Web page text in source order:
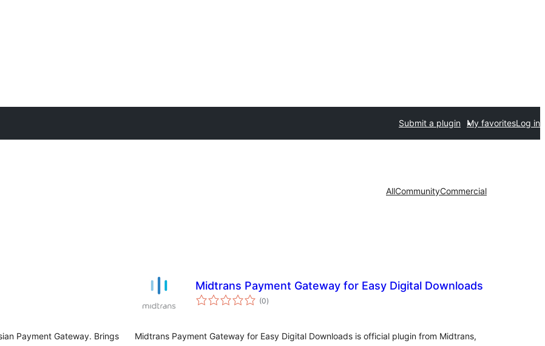
Submit a plugin My favoritesLog in
AllCommunityCommercial
Payment Gateway. Brings
Midtrans Payment Gateway for Easy Digital Downloads
(0total
ratings
)
Midtrans Payment Gateway for Easy Digital Downloads is official plugin from Midtrans,